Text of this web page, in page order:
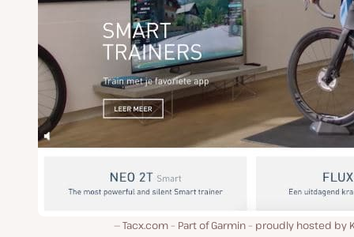
Tacx.com – Part of Garmin – proudly hosted by